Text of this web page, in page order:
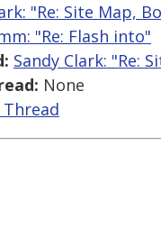
"Re: Site Map,
"Re: Flash into"
Sandy Clark: "Re:
None